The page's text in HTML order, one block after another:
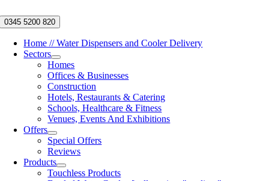
to
content
0345 5200 820
Home // Water Dispensers and Cooler Delivery
Sectors
Homes
Offices & Businesses
Construction
Hotels, Restaurants & Catering
Schools, Healthcare & Fitness
Venues, Events And Exhibitions
Offers
Special Offers
Reviews
Products
Touchless Products